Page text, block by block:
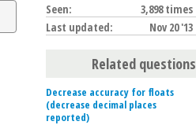
Seen:
3,898 times
Last updated:
Nov 20 '13
Related questions
Decrease accuracy for floats
(decrease decimal places
reported)